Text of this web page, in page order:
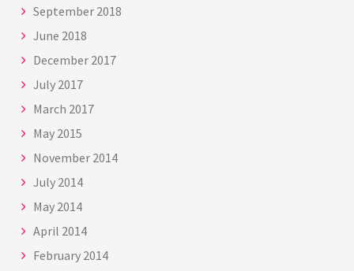
September 2018
June 2018
December 2017
July 2017
March 2017
May 2015
November 2014
July 2014
May 2014
April 2014
February 2014